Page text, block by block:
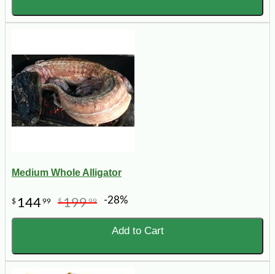
Medium Whole Alligator
$ 14499 $19999 -28%
Add to Cart